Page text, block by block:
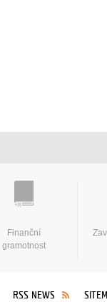
Finanční
gramotnost
RSS NEWS